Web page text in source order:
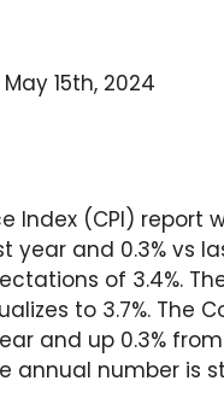
15th, 2024
Index (CPI) report
and 0.3% vs
of 3.4%.
to 3.7%. The
and up 0.3%
number is